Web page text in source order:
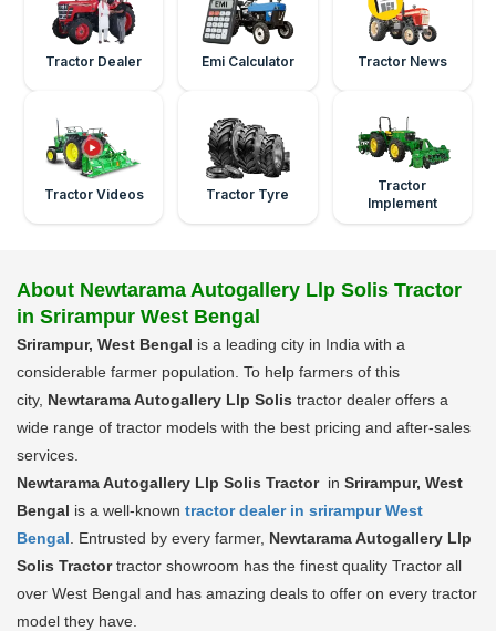
Tractor Dealer Emi Calculator Tractor News
Tractor Videos Tractor Tyre
Tractor
Implement
About Newtarama Autogallery Llp Solis Tractor
in Srirampur West Bengal
Srirampur, West Bengal is a leading city in India with a
considerable farmer population. To help farmers of this
city, Newtarama Autogallery Llp Solis tractor dealer offers a
wide range of tractor models with the best pricing and after-sales
services.
Newtarama Autogallery Llp Solis Tractor in Srirampur, West
Bengal is a well-known tractor dealer in srirampur West
Bengal . Entrusted by every farmer, Newtarama Autogallery Llp
Solis Tractortractor showroom has the finest quality Tractor all
over West Bengal and has amazing deals to offer on every tractor
model they have.